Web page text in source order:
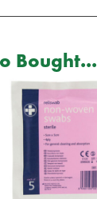
Bought...